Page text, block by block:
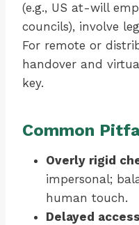
(e.g., US at-will
councils), involve
For remote or
handover and
key.
Common
Overly rigid
impersonal;
human touch.
Delayed